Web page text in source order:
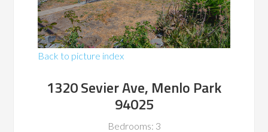
Back to picture index
1320 Sevier Ave, Menlo Park
94025
Bedrooms: 3